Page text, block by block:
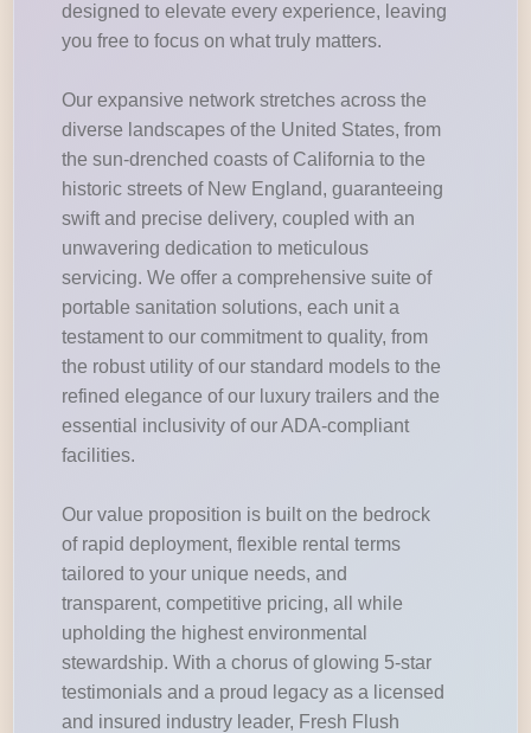
designed to elevate every experience, leaving
you free to focus on what truly matters.
Our expansive network stretches across the
diverse landscapes of the United States, from
the sun-drenched coasts of California to the
historic streets of New England, guaranteeing
swift and precise delivery, coupled with an
unwavering dedication to meticulous
servicing. We offer a comprehensive suite of
portable sanitation solutions, each unit a
testament to our commitment to quality, from
the robust utility of our standard models to the
refined elegance of our luxury trailers and the
essential inclusivity of our ADA-compliant
facilities.
Our value proposition is built on the bedrock
of rapid deployment, flexible rental terms
tailored to your unique needs, and
transparent, competitive pricing, all while
upholding the highest environmental
stewardship. With a chorus of glowing 5-star
testimonials and a proud legacy as a licensed
and insured industry leader, Fresh Flush